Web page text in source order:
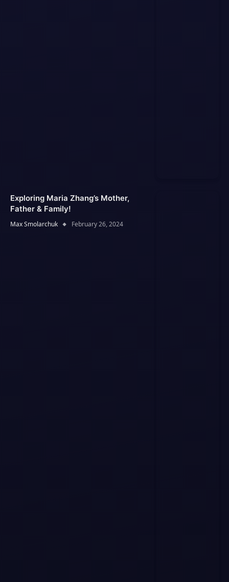
Exploring Maria Zhang’s Mother,
Father & Family!
Max Smolarchuk February 26, 2024